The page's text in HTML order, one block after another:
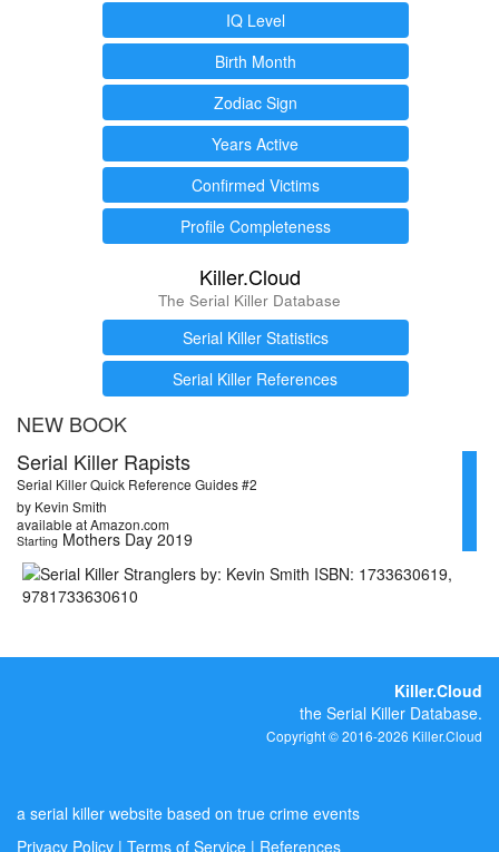
IQ Level
Birth Month
Zodiac Sign
Years Active
Confirmed Victims
Profile Completeness
Killer.Cloud
The Serial Killer Database
Serial Killer Statistics
Serial Killer References
NEW BOOK
Serial Killer Rapists
Serial Killer Quick Reference Guides #2
by Kevin Smith
available at Amazon.com
Starting Mothers Day 2019
Killer.Cloud
the Serial Killer Database.
Copyright © 2016-2026 Killer.Cloud
a serial killer website based on true crime events
Privacy Policy | Terms of Service | References